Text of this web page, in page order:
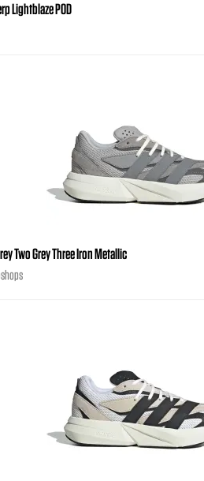
Lightblaze POD
Two Grey Three Iron Metallic